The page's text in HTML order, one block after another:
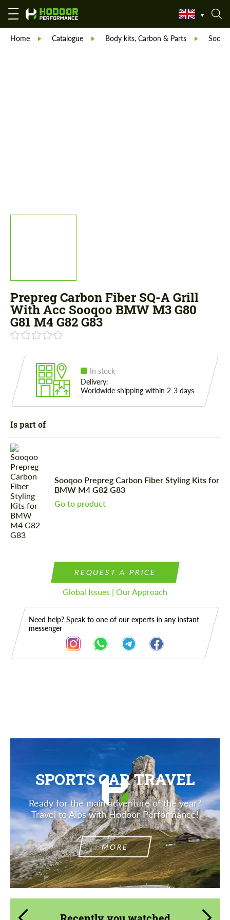
Home Catalogue Body kits, Carbon & Parts
Prepreg Carbon Fiber SQ-A Grill
With Acc Sooqoo BMW M3 G80
G81 M4 G82 G83
In stock
Delivery:
Worldwide shipping within 2-3 days
Is part of
Sooqoo Prepreg Carbon Fiber Styling Kits for
BMW M4 G82 G83
Go to product
REQUEST A PRICE
Global Issues | Our Approach
Need help? Speak to one of our experts in any instant
messenger
SPORTS CAR TRAVEL
Ready for the main adventure of the year?
Travel to Alps with Hodoor Performance!
MORE